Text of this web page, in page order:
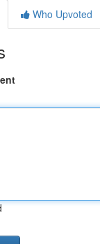
Who Upvoted